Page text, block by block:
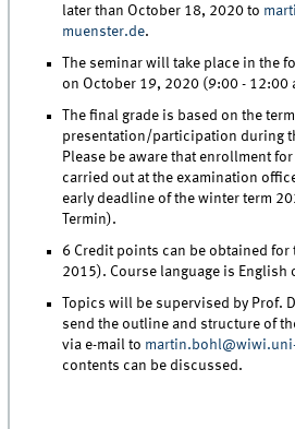
later than October 18, 2020 to
muenster.de.
The seminar will take place in the
on October 19, 2020 (9:00 - 12:00
The final grade is based on the
presentation/participation during
Please be aware that enrollment
carried out at the examination
early deadline of the winter term
Termin).
6 Credit points can be obtained for
2015). Course language is English
Topics will be supervised by Prof.
send the outline and structure of
via e-mail to
contents can be discussed.